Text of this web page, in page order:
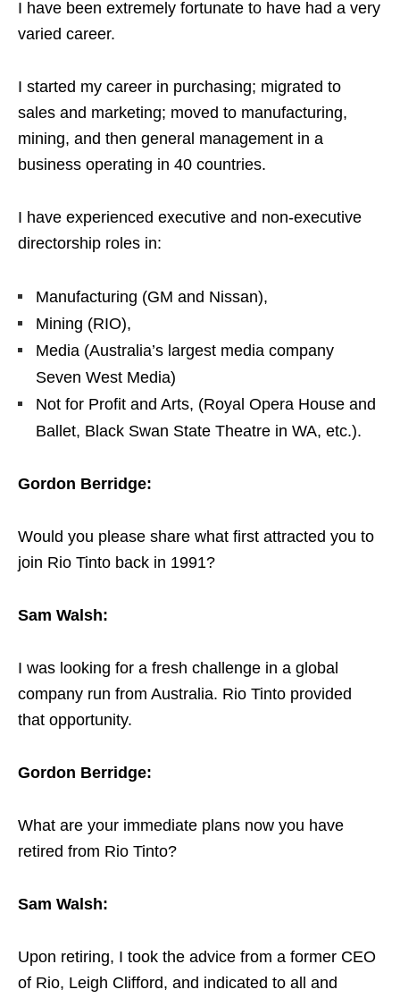
I have been extremely fortunate to have had a very
varied career.
I started my career in purchasing; migrated to
sales and marketing; moved to manufacturing,
mining, and then general management in a
business operating in 40 countries.
I have experienced executive and non-executive
directorship roles in:
Manufacturing (GM and Nissan),
Mining (RIO),
Media (Australia’s largest media company
Seven West Media)
Not for Profit and Arts, (Royal Opera House and
Ballet, Black Swan State Theatre in WA, etc.).
Gordon Berridge:
Would you please share what first attracted you to
join Rio Tinto back in 1991?
Sam Walsh:
I was looking for a fresh challenge in a global
company run from Australia. Rio Tinto provided
that opportunity.
Gordon Berridge:
What are your immediate plans now you have
retired from Rio Tinto?
Sam Walsh:
Upon retiring, I took the advice from a former CEO
of Rio, Leigh Clifford, and indicated to all and